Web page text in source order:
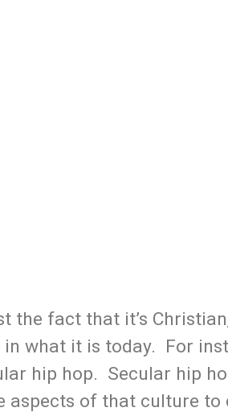
the fact that it’s
what it is today. For
hip hop. Secular hip
aspects of that culture